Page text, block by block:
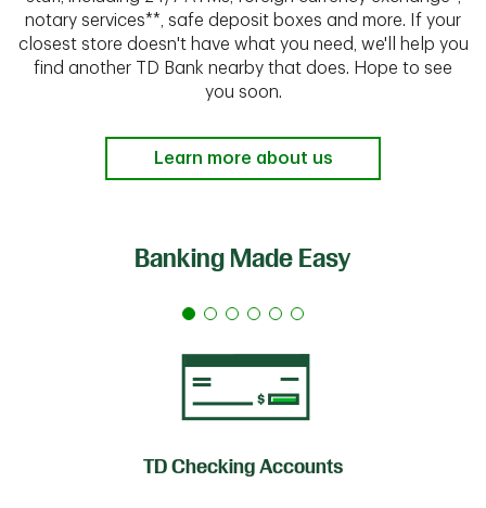
notary services**, safe deposit boxes and more. If your
closest store doesn't have what you need, we'll help you
find another TD Bank nearby that does. Hope to see
you soon.
Learn more about us
Banking Made Easy
TD Checking Accounts